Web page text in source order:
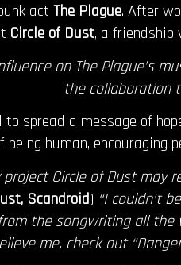
act The Plague. After
Circle of Dust, a
on The Plague’s
the collaboration
spread a message of
human,
Circle of Dust may
Scandroid) “I couldn’t
the songwriting all
me, check out